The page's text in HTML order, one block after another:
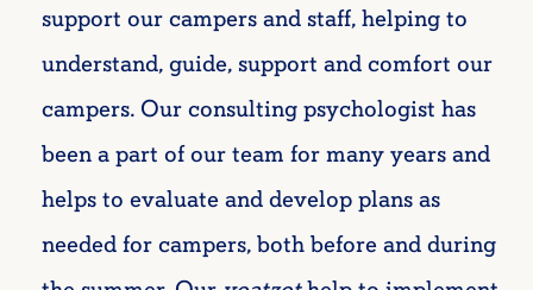
support our campers and staff, helping to
understand, guide, support and comfort our
campers. Our consulting psychologist has
been apart of our team for many years and
helps to evaluate and develop plans as
needed for campers, both before and during